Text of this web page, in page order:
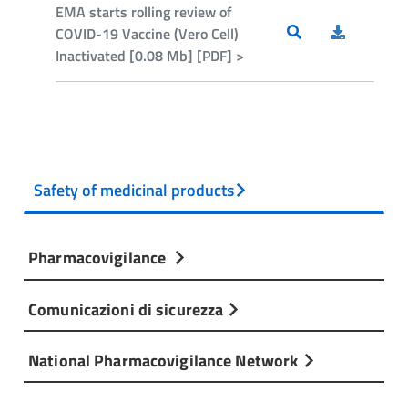
EMA starts rolling review of
COVID-19 Vaccine (Vero Cell)
Inactivated [0.08 Mb] [PDF] >
Safety of medicinal products
Pharmacovigilance
Comunicazioni di sicurezza
National Pharmacovigilance Network